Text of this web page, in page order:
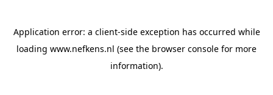
Application error: a client-side exception has occurred while
loading www.nefkens.nl (see the browser console for more
information).